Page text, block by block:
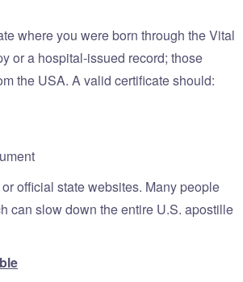
where you were born through the Vital
or a hospital-issued record; those
the USA. A valid certificate should:
official state websites. Many people
can slow down the entire U.S. apostille